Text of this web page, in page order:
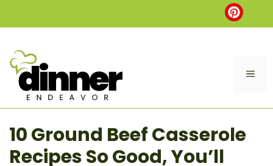
to
10 Ground Beef Casserole
Recipes So Good, You’ll